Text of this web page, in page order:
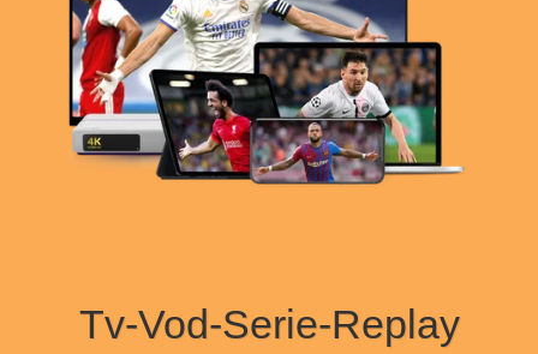
Tv-Vod-Serie-Replay